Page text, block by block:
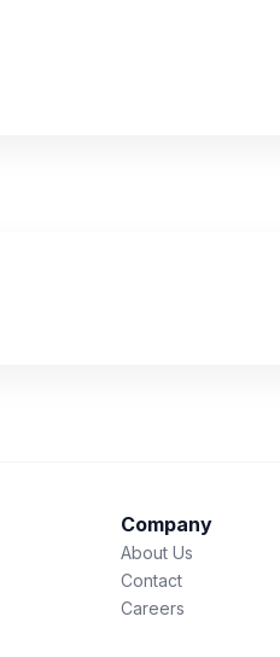
Company
About Us
Contact
Careers